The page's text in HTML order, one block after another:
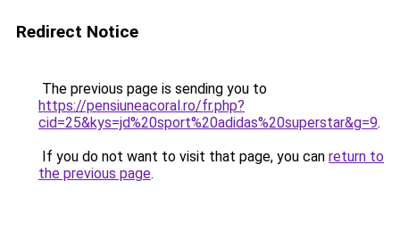
Redirect Notice
The previous page is sending you to
https://pensiuneacoral.ro/fr.php?
cid=25&kys=jd%20sport%20adidas%20superstar&g=9.
If you do not want to visit that page, you can return to
the previous page.